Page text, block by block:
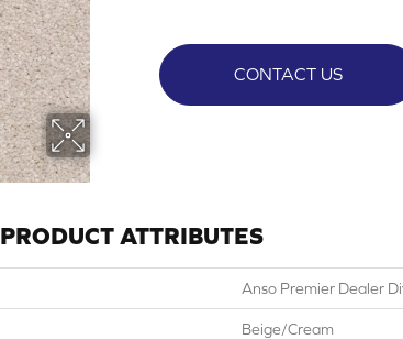
CONTACT US
PRODUCT ATTRIBUTES
Anso Premier Dealer
Beige/Cream